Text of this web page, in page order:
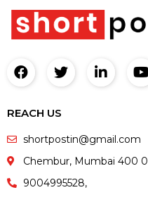
REACH US
shortpostin@gmail.com
Chembur, Mumbai 400
9004995528,